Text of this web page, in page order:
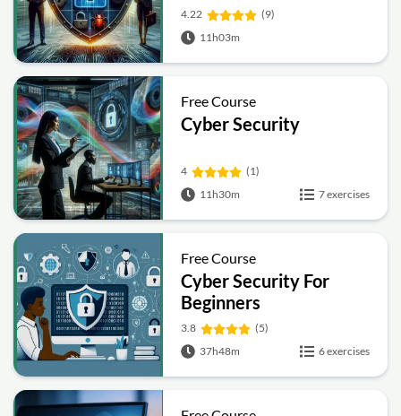
4.22
(9)
11h03m
Free Course
Cyber Security
4
(1)
11h30m
7 exercises
Free Course
Cyber Security For
Beginners
3.8
(5)
37h48m
6 exercises